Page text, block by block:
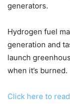
generators.
Hydrogen fuel
generation and
launch
when it’s burned.
Click here to